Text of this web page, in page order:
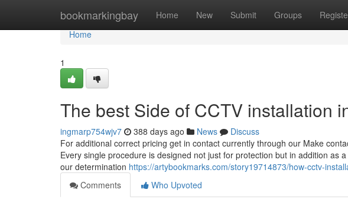
bookmarkingbay Home New Submit Groups
Home
Home
1
The best Side of CCTV installation
ingmarp754wjv7 388 days ago News
Discuss
For additional correct pricing get in contact currently through our Make
Every single procedure is designed not just for protection but in addition as
our determination https://artybookmarks.com/story19714873/how-cctv-
Comments
Who Upvoted